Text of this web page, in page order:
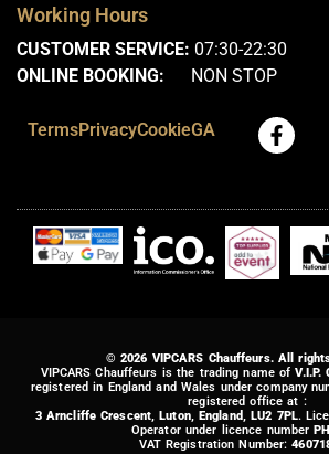
Working Hours
CUSTOMER SERVICE: 07:30-22:30
ONLINE BOOKING: NON STOP
TermsPrivacyCookieGA
© 2026 VIPCARS Chauffeurs. All
VIPCARS Chauffeurs is the trading name ofV.I.P.
registered in England and Wales under company
registered office at :
3 Arncliffe Crescent, Luton, England, LU2 7PL.
Operator under licence number
VAT Registration Number: